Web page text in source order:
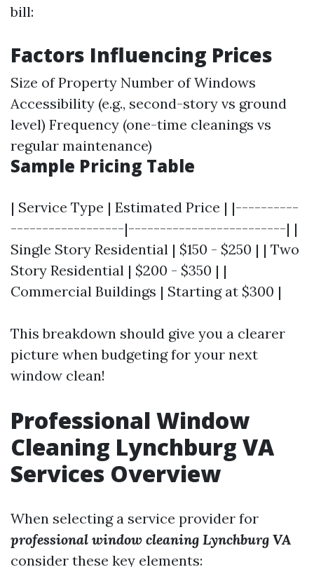
bill:
Factors Influencing Prices
Size of Property Number of Windows
Accessibility (e.g., second-story vs ground
level) Frequency (one-time cleanings vs
regular maintenance)
Sample Pricing Table
| Service Type | Estimated Price | |----------
------------------|-------------------------| |
Single Story Residential | $150 - $250 | | Two
Story Residential | $200 - $350 | |
Commercial Buildings | Starting at $300 |
This breakdown should give you a clearer
picture when budgeting for your next
window clean!
Professional Window
Cleaning Lynchburg VA
Services Overview
When selecting a service provider for
professional window cleaning Lynchburg VA
consider these key elements: